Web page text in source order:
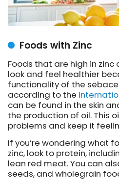
Foods with Zinc
Foods that are high in zinc
look and feel healthier
functionality of the
according to the
can be found in the skin
the production of oil. This
problems and keep it
If you’re wondering what
zinc, look to protein,
lean red meat. You can
seeds, and wholegrain